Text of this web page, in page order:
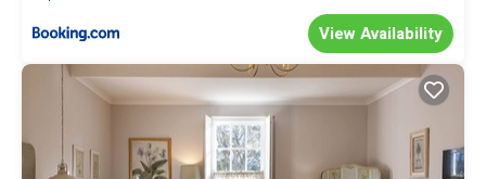
View Availability